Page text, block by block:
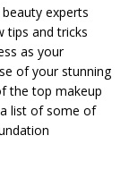
experts
tips and tricks
as your
of your stunning
the top makeup
list of some of